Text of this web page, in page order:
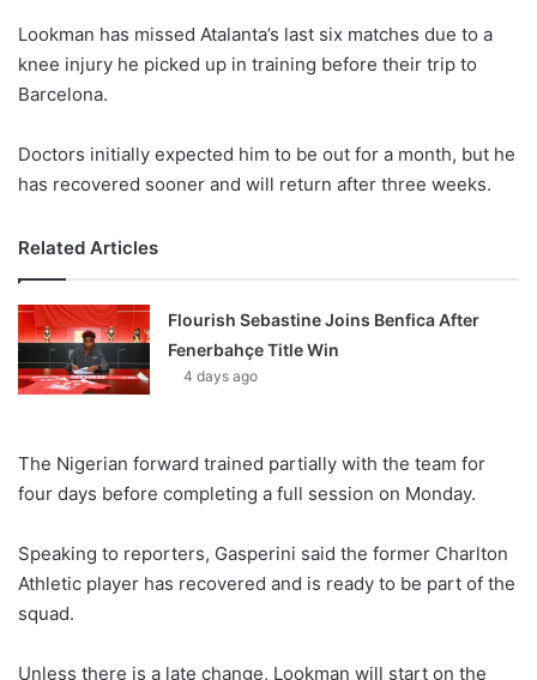
Lookman has missed Atalanta’s last six matches due to a
knee injury he picked up in training before their trip to
Barcelona.
Doctors initially expected him to be out for a month, but he
has recovered sooner and will return after three weeks.
Related Articles
Flourish Sebastine Joins Benfica After
Fenerbahçe Title Win
4 days ago
The Nigerian forward trained partially with the team for
four days before completing a full session on Monday.
Speaking to reporters, Gasperini said the former Charlton
Athletic player has recovered and is ready to be part of the
squad.
Unless there is a late change, Lookman will start on the